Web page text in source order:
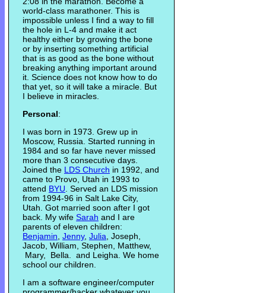
world-class marathoner. This is
impossible unless I find a way to fill
the hole in L-4 and make it act
healthy either by growing the bone
or by inserting something artificial
that is as good as the bone without
breaking anything important around
it. Science does not know how to do
that yet, so it will take a miracle. But
I believe in miracles.
Personal:
I was born in 1973. Grew up in
Moscow, Russia. Started running in
1984 and so far have never missed
more than 3 consecutive days.
Joined the LDS Church in 1992, and
came to Provo, Utah in 1993 to
attend BYU . Served an LDS mission
from 1994-96 in Salt Lake City,
Utah. Got married soon after I got
back. My wife Sarah and I are
parents of eleven children:
Benjamin Jenny, Julia , Joseph,
Jacob, William, Stephen, Matthew,
Mary, Bella. and Leigha. We home
school our children.
I am a software engineer/computer